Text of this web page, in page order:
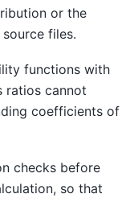
or the
files.
functions with
ratios cannot
coefficients of
checks before
so that